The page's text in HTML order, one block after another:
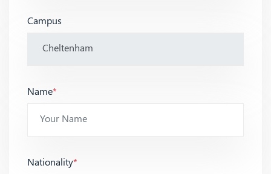
Campus
Name*
Nationality*